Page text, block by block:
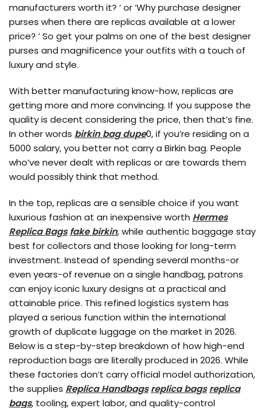
manufacturers worth it? ’ or ‘Why purchase designer
purses when there are replicas available at a lower
price? ’ So get your palms on one of the best designer
purses and magnificence your outfits with a touch of
luxury and style.
With better manufacturing know-how, replicas are
getting more and more convincing. If you suppose the
quality is decent considering the price, then that’s fine.
In other words birkin bag dupe0, if you’re residing on a
5000 salary, you better not carry a Birkin bag. People
who’ve never dealt with replicas or are towards them
would possibly think that method.
In the top, replicas are a sensible choice if you want
luxurious fashion at an inexpensive worth Hermes
Replica Bags fake birkin, while authentic baggage stay
best for collectors and those looking for long-term
investment. Instead of spending several months-or
even years-of revenue on a single handbag, patrons
can enjoy iconic luxury designs at a practical and
attainable price. This refined logistics system has
played a serious function within the international
growth of duplicate luggage on the market in 2026.
Below is a step-by-step breakdown of how high-end
reproduction bags are literally produced in 2026. While
these factories don’t carry official model authorization,
the supplies Replica Handbags replica bags replica
bags, tooling, expert labor, and quality-control